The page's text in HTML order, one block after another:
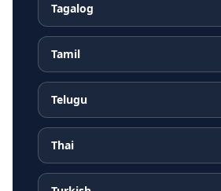
Tagalog
Tamil
Telugu
Thai